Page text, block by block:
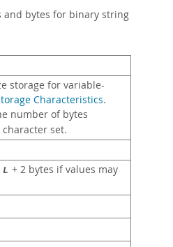
bytes for binary string
storage for variable-
Characteristics.
number of bytes
set.
L + 2 bytes if values may